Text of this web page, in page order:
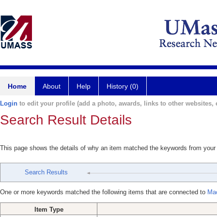
Home About Help History (0)
Login to edit your profile (add a photo, awards, links to other websites,
Search Result Details
This page shows the details of why an item matched the keywords from
Search Results
One or more keywords matched the following items that are connected to
Item Type